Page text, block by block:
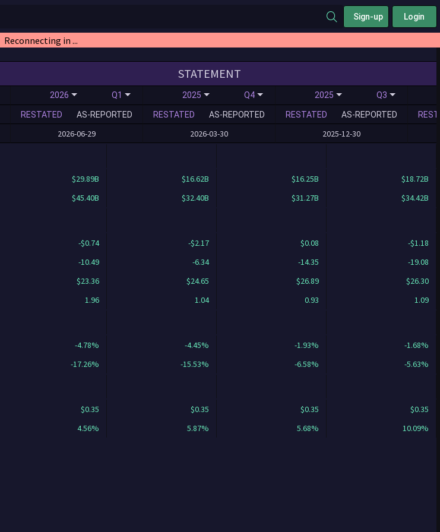
Sign-up Login
Reconnecting in ...
STATEMENT
2026 Q1
RESTATED AS-REPORTED
2026-06-29
2025 Q4
RESTATED AS-REPORTED
2026-03-30
2025 Q3
RESTATED AS-REPORTED
2025-12-30
$29.89B $16.62B $16.25B
$18.72B
$45.40B $32.40B $31.27B $34.42B
-$0.74 -$2.17 $0.08
-$1.18
-10.49 -6.34 -14.35
-19.08
$23.36 $24.65 $26.89
$26.30
1.96 1.04 0.93 1.09
-4.78% -4.45% -1.93%
-1.68%
-17.26% -15.53% -6.58% -5.63%
$0.35 $0.35 $0.35
$0.35
4.56% 5.87% 5.68% 10.09%